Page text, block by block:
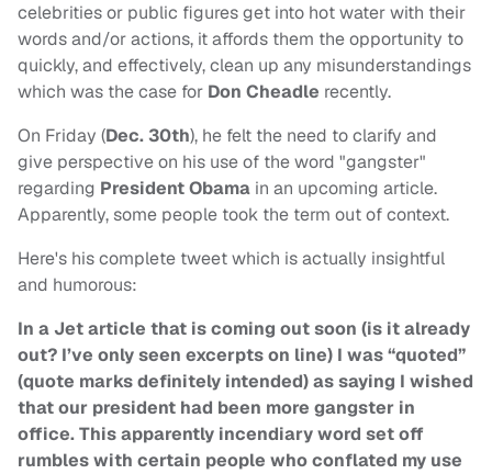
celebrities or public figures get into hot water with their
words and/or actions, it affords them the opportunity to
quickly, and effectively, clean up any misunderstandings
which was the case for Don Cheadle recently.
On Friday (Dec. 30th), he felt the need to clarify and
give perspective on his use of the word "gangster"
regarding President Obama in an upcoming article.
Apparently, some people took the term out of context.
Here's his complete tweet which is actually insightful
and humorous:
In a Jet article that is coming out soon (is it already
out? I’ve only seen excerpts on line) I was “quoted”
(quote marks definitely intended) as saying I wished
that our president had been more gangster in
office. This apparently incendiary word set off
rumbles with certain people who conflated my use